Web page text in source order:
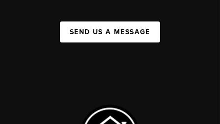
SEND US A MESSAGE